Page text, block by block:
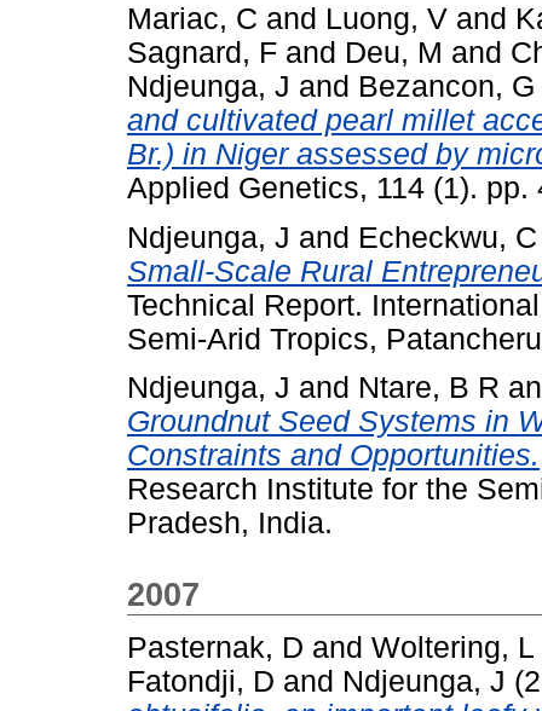
Mariac, C and Luong, V and
Sagnard, F and Deu, M and
Ndjeunga, J and Bezancon, G
and cultivated pearl millet
Br.) in Niger assessed by
Applied Genetics, 114 (1).
Ndjeunga, J and Echeckwu, C
Small-Scale Rural
Technical Report.
Semi-Arid Tropics,
Ndjeunga, J and Ntare, B R
Groundnut Seed Systems in
Constraints and Opportunities.
Research Institute for the
Pradesh, India.
2007
Pasternak, D and Woltering, L
Fatondji, D and Ndjeunga, J